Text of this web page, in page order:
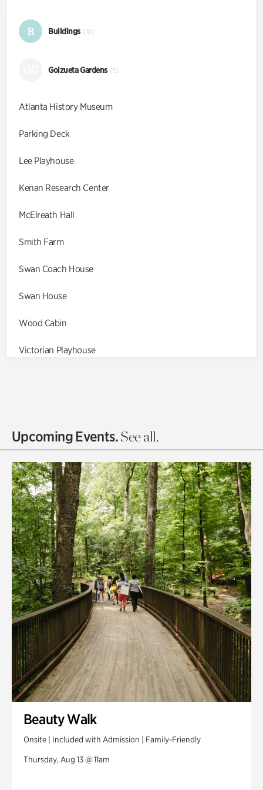
B Buildings (10)
Goizueta Gardens (9)
Atlanta History Museum
Parking Deck
Lee Playhouse
Kenan Research Center
McElreath Hall
Smith Farm
Swan Coach House
Swan House
Wood Cabin
Victorian Playhouse
Olguita's Garden
Quarry Garden
Smith Farm Gardens
Swan House Gardens
Swan Woods
Veterans Park
Upcoming Events.See all.
Beauty Walk
Onsite | Included with Admission | Family-Friendly
Thursday, Aug 13 @ 11am